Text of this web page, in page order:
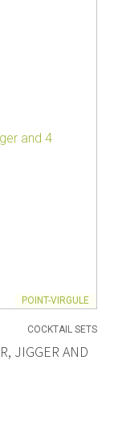
POINT-VIRGULE
COCKTAIL SETS
JIGGER AND